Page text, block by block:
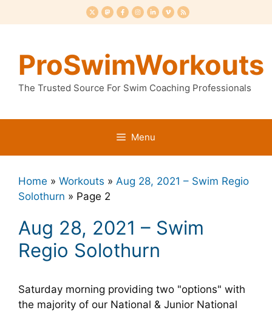
to
ProSwimWorkouts
The Trusted Source For Swim Coaching Professionals
Menu
Home » Workouts » Aug 28, 2021 – Swim Regio
Solothurn » Page 2
Aug 28, 2021 – Swim
Regio Solothurn
Saturday morning providing two "options" with
the majority of our National & Junior National